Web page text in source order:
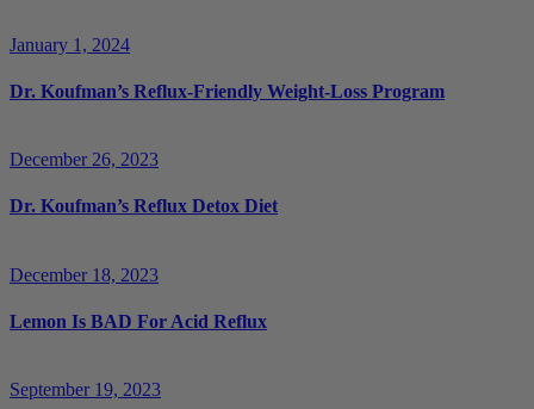
January 1, 2024
Dr. Koufman’s Reflux-Friendly Weight-Loss Program
December 26, 2023
Dr. Koufman’s Reflux Detox Diet
December 18, 2023
Lemon Is BAD For Acid Reflux
September 19, 2023